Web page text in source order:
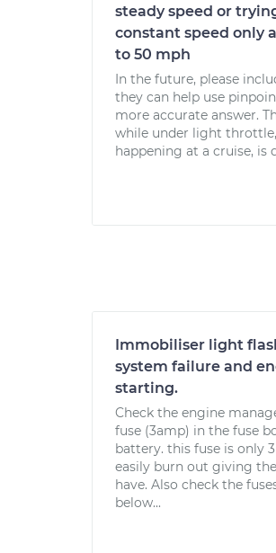
steady speed or
constant speed only
to 50 mph
In the future, please
they can help use
more accurate answer.
while under light
happening at a cruise, is
Immobiliser light
system failure and
starting.
Check the engine
fuse (3amp) in the fuse
battery. this fuse is only
easily burn out giving
have. Also check the
below...